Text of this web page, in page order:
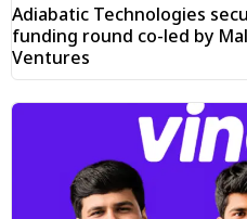
Adiabatic Technologies
funding round co-led by
Ventures